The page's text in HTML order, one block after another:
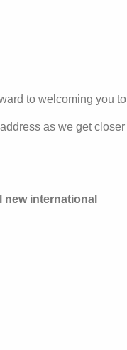
to welcoming you to
as we get closer
international